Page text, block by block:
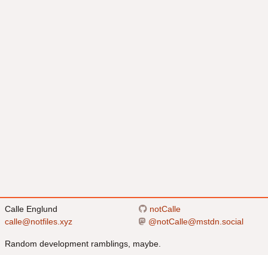
Calle Englund
calle@notfiles.xyz
notCalle
@notCalle@mstdn.social
Random development ramblings, maybe.